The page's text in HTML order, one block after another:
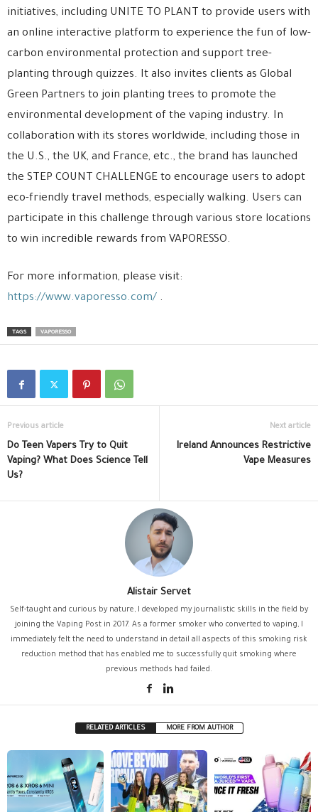
initiatives, including UNITE TO PLANT to provide users with
an online interactive platform to experience the fun of low-
carbon environmental protection and support tree-
planting through quizzes. It also invites clients as Global
Green Partners to join planting trees to promote the
environmental development of the vaping industry. In
collaboration with its stores worldwide, including those in
the U.S., the UK, and France, etc., the brand has launched
the STEP COUNT CHALLENGE to encourage users to adopt
eco-friendly travel methods, especially walking. Users can
participate in this challenge through various store locations
to win incredible rewards from VAPORESSO.
For more information, please visit:
https://www.vaporesso.com/ .
TAGS VAPORESSO
Previous article
Do Teen Vapers Try to Quit
Vaping? What Does Science Tell
Us?
Next article
Ireland Announces Restrictive
Vape Measures
Alistair Servet
Self-taught and curious by nature, I developed my journalistic skills in the field by
joining the Vaping Post in 2017. As a former smoker who converted to vaping, I
immediately felt the need to understand in detail all aspects of this smoking risk
reduction method that has enabled me to successfully quit smoking where
previous methods had failed.
RELATED ARTICLES MORE FROM AUTHOR